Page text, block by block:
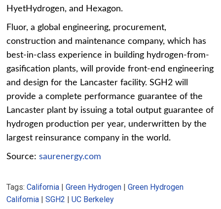
HyetHydrogen, and Hexagon.
Fluor, a global engineering, procurement,
construction and maintenance company, which has
best-in-class experience in building hydrogen-from-
gasification plants, will provide front-end engineering
and design for the Lancaster facility. SGH2 will
provide a complete performance guarantee of the
Lancaster plant by issuing a total output guarantee of
hydrogen production per year, underwritten by the
largest reinsurance company in the world.
Source:saurenergy.com
Tags:California |Green Hydrogen |Green Hydrogen
California |SGH2 |UC Berkeley